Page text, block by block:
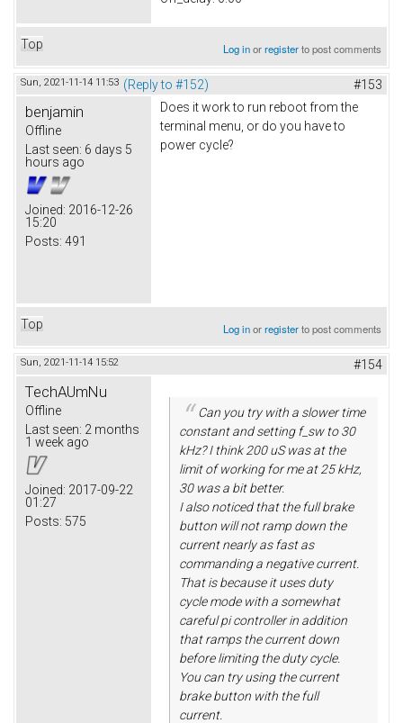
Top Log inorregisterto post comments
Sun, 2021-11-14 11:53 (Reply to #152) #153
benjamin
Offline
Last seen: 6 days 5
hours ago
Joined: 2016-12-26
15:20
Posts: 491
Does it work to run reboot from the
terminal menu, or do you have to
power cycle?
Top Log inorregisterto post comments
Sun, 2021-11-14 15:52 #154
TechAUmNu
Offline
Last seen: 2 months
1 week ago
Joined: 2017-09-22
01:27
Posts: 575
Can you try with a slower time
constant and setting f_sw to 30
kHz? I think 200 uS was at the
limit of working for me at 25 kHz,
30 was a bit better.
I also noticed that the full brake
button will not ramp down the
current nearly as fast as
commanding a negative current.
That is because it uses duty
cycle mode with a somewhat
careful pi controller in addition
that ramps the current down
before limiting the duty cycle.
You can try using the current
brake button with the full
current.